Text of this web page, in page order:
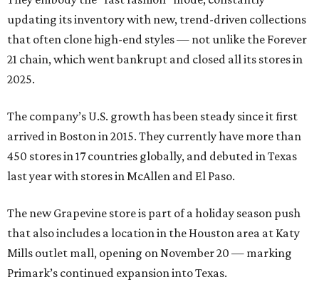
updating its inventory with new, trend-driven collections
that often clone high-end styles — not unlike the Forever
21 chain, which went bankrupt and closed all its stores in
2025.
The company’s U.S. growth has been steady since it first
arrived in Boston in 2015. They currently have more than
450 stores in 17 countries globally, and debuted in Texas
last year with stores in McAllen and El Paso.
The new Grapevine store is part of a holiday season push
that also includes a location in the Houston area at Katy
Mills outlet mall, opening on November 20 — marking
Primark’s continued expansion into Texas.